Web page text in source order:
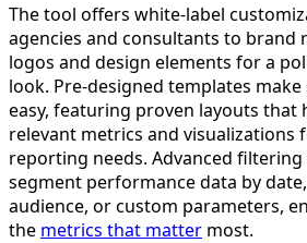
The tool offers white-label
agencies and consultants to
logos and design elements for a
look. Pre-designed templates
easy, featuring proven layouts
relevant metrics and visualizations
reporting needs. Advanced
segment performance data by
audience, or custom parameters,
the metrics that matter most.